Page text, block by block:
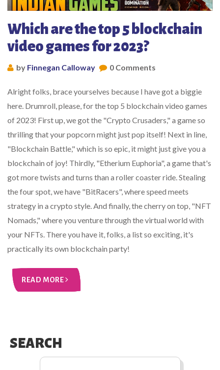
Which are the top 5 blockchain
video games for 2023?
by Finnegan Calloway 0 Comments
Alright folks, brace yourselves because I have got a biggie
here. Drumroll, please, for the top 5 blockchain video games
of 2023! First up, we got the "Crypto Crusaders," a game so
thrilling that your popcorn might just pop itself! Next in line,
"Blockchain Battle," which is so epic, it might just give you a
blockchain of joy! Thirdly, "Etherium Euphoria", a game that's
got more twists and turns than a roller coaster ride. Stealing
the four spot, we have "BitRacers", where speed meets
strategy in a crypto style. And finally, the cherry on top, "NFT
Nomads," where you venture through the virtual world with
your NFTs. There you have it, folks, a list so exciting, it's
practically its own blockchain party!
READ MORE
SEARCH